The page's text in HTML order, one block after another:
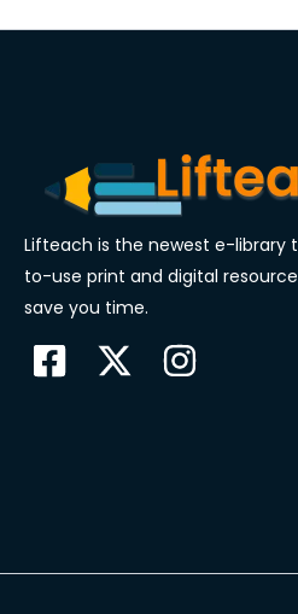
Lifteach is the newest e-library
to-use print and digital
save you time.